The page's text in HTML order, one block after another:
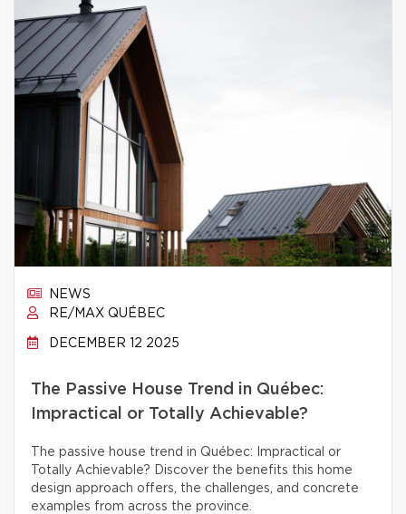
NEWS
RE/MAX QUÉBEC
DECEMBER 12 2025
The Passive House Trend in Québec:
Impractical or Totally Achievable?
The passive house trend in Québec: Impractical or
Totally Achievable? Discover the benefits this home
design approach offers, the challenges, and concrete
examples from across the province.